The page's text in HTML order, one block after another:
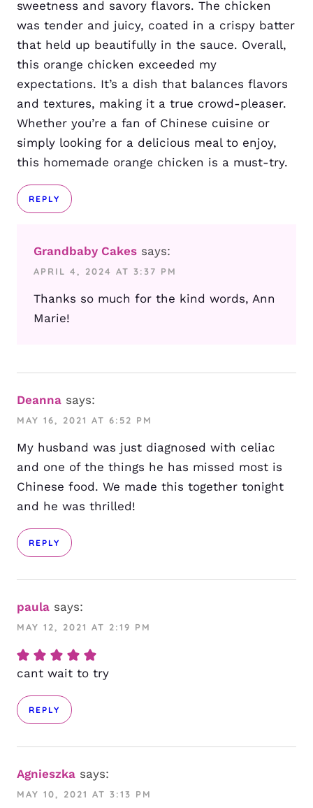
sweetness and savory flavors. The chicken
was tender and juicy, coated in a crispy batter
that held up beautifully in the sauce. Overall,
this orange chicken exceeded my
expectations. It’s a dish that balances flavors
and textures, making it a true crowd-pleaser.
Whether you’re a fan of Chinese cuisine or
simply looking for a delicious meal to enjoy,
this homemade orange chicken is a must-try.
REPLY
Grandbaby Cakes says:
APRIL 4, 2024 AT 3:37 PM
Thanks so much for the kind words, Ann
Marie!
Deanna says:
MAY 16, 2021 AT 6:52 PM
My husband was just diagnosed with celiac
and one of the things he has missed most is
Chinese food. We made this together tonight
and he was thrilled!
REPLY
paula says:
MAY 12, 2021 AT 2:19 PM
cant wait to try
REPLY
Agnieszka says:
MAY 10, 2021 AT 3:13 PM